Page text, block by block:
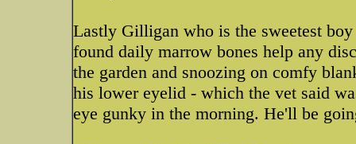
Lastly Gilligan who is the sweetest
found daily marrow bones help any
the garden and snoozing on comfy
his lower eyelid - which the vet said
eye gunky in the morning. He'll be